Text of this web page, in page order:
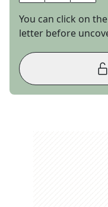
You can click on the
letter before